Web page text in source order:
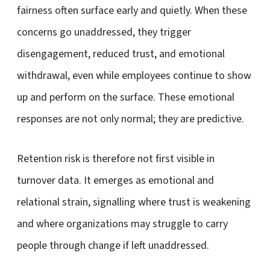
fairness often surface early and quietly. When these
concerns go unaddressed, they trigger
disengagement, reduced trust, and emotional
withdrawal, even while employees continue to show
up and perform on the surface. These emotional
responses are not only normal; they are predictive.
Retention risk is therefore not first visible in
turnover data. It emerges as emotional and
relational strain, signalling where trust is weakening
and where organizations may struggle to carry
people through change if left unaddressed.